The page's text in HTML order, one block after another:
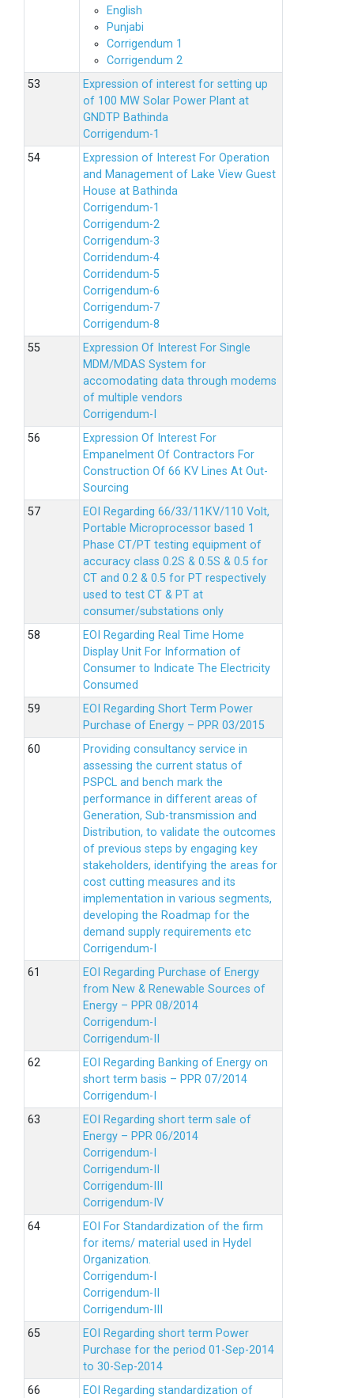
English
Punjabi
Corrigendum 1
Corrigendum 2
Expression of interest for setting up
of 100 MW Solar Power Plant at
GNDTP Bathinda
Corrigendum-1
Expression of Interest For Operation
and Management of Lake View Guest
House at Bathinda
Corrigendum-1
Corrigendum-2
Corrigendum-3
Corridendum-4
Corridendum-5
Corrigendum-6
Corrigendum-7
Corrigendum-8
Expression Of Interest For Single
MDM/MDAS System for
accomodating data through modems
of multiple vendors
Corrigendum-I
Expression Of Interest For
Empanelment Of Contractors For
Construction Of 66 KV Lines At Out-
Sourcing
EOI Regarding 66/33/11KV/110 Volt,
Portable Microprocessor based 1
Phase CT/PT testing equipment of
accuracy class 0.2S & 0.5S & 0.5 for
CT and 0.2 & 0.5 for PT respectively
used to test CT & PT at
consumer/substations only
EOI Regarding Real Time Home
Display Unit For Information of
Consumer to Indicate The Electricity
Consumed
EOI Regarding Short Term Power
Purchase of Energy – PPR 03/2015
Providing consultancy service in
assessing the current status of
PSPCL and bench mark the
performance in different areas of
Generation, Sub-transmission and
Distribution, to validate the outcomes
of previous steps by engaging key
stakeholders, identifying the areas for
cost cutting measures and its
implementation in various segments,
developing the Roadmap for the
demand supply requirements etc
Corrigendum-I
EOI Regarding Purchase of Energy
from New & Renewable Sources of
Energy – PPR 08/2014
Corrigendum-I
Corrigendum-II
EOI Regarding Banking of Energy on
short term basis – PPR 07/2014
Corrigendum-I
EOI Regarding short term sale of
Energy – PPR 06/2014
Corrigendum-I
Corrigendum-II
Corrigendum-III
Corrigendum-IV
EOI For Standardization of the firm
for items/ material used in Hydel
Organization.
Corrigendum-I
Corrigendum-II
Corrigendum-III
EOI Regarding short term Power
Purchase for the period 01-Sep-2014
to 30-Sep-2014
EOI Regarding standardization of